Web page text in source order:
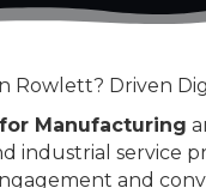
Rowlett? Driven
for Manufacturing
industrial service
and